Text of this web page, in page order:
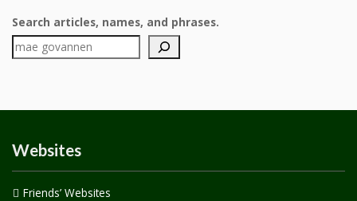
Search articles, names, and phrases.
Websites
Friends’ Websites